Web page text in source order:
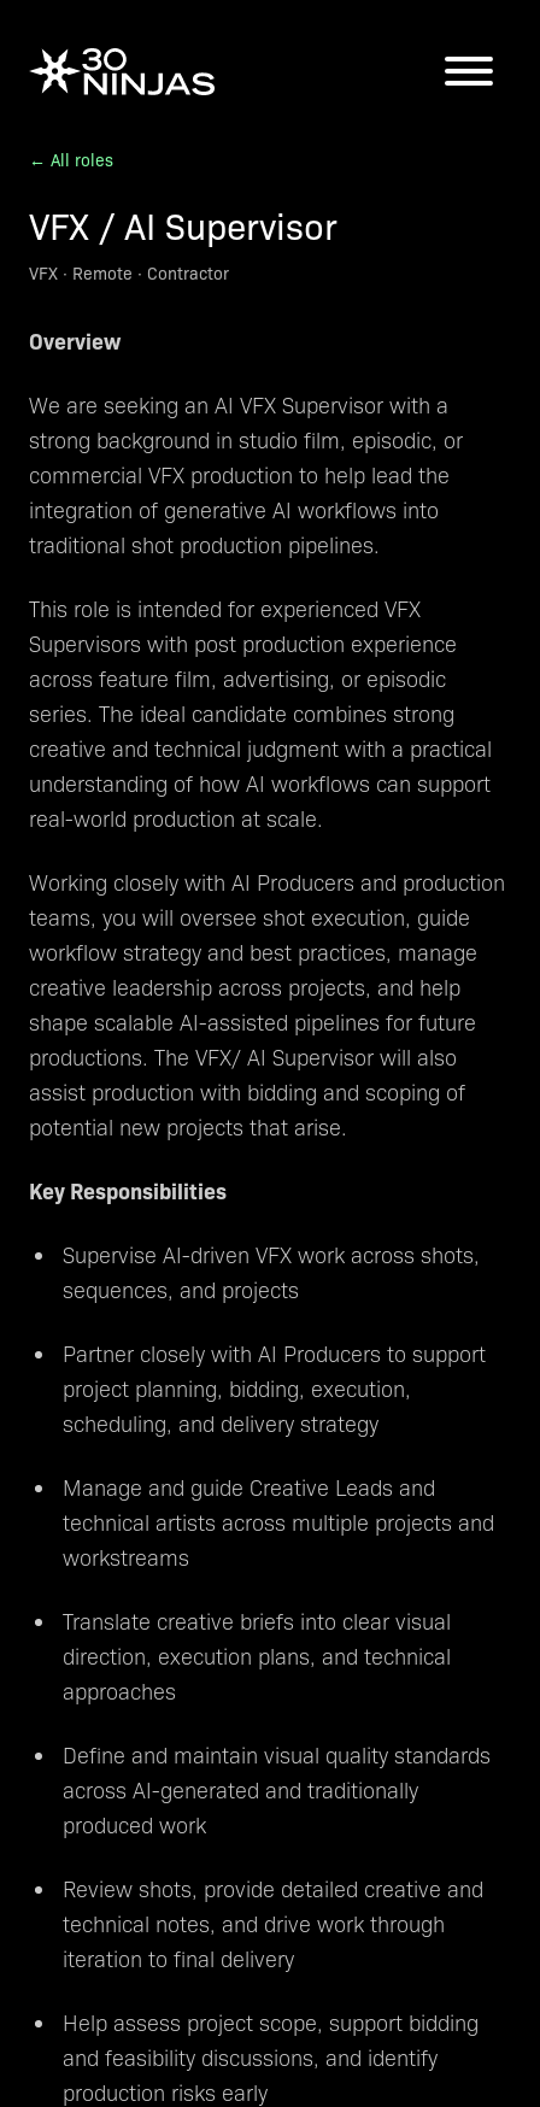
← All roles
VFX / AI Supervisor
VFX · Remote · Contractor
Overview
We are seeking an AI VFX Supervisor with a
strong background in studio film, episodic, or
commercial VFX production to help lead the
integration of generative AI workflows into
traditional shot production pipelines.
This role is intended for experienced VFX
Supervisors with post production experience
across feature film, advertising, or episodic
series. The ideal candidate combines strong
creative and technical judgment with a practical
understanding of how AI workflows can support
real-world production at scale.
Working closely with AI Producers and production
teams, you will oversee shot execution, guide
workflow strategy and best practices, manage
creative leadership across projects, and help
shape scalable AI-assisted pipelines for future
productions. The VFX/ AI Supervisor will also
assist production with bidding and scoping of
potential new projects that arise.
Key Responsibilities
Supervise AI-driven VFX work across shots,
sequences, and projects
Partner closely with AI Producers to support
project planning, bidding, execution,
scheduling, and delivery strategy
Manage and guide Creative Leads and
technical artists across multiple projects and
workstreams
Translate creative briefs into clear visual
direction, execution plans, and technical
approaches
Define and maintain visual quality standards
across AI-generated and traditionally
produced work
Review shots, provide detailed creative and
technical notes, and drive work through
iteration to final delivery
Help assess project scope, support bidding
and feasibility discussions, and identify
production risks early